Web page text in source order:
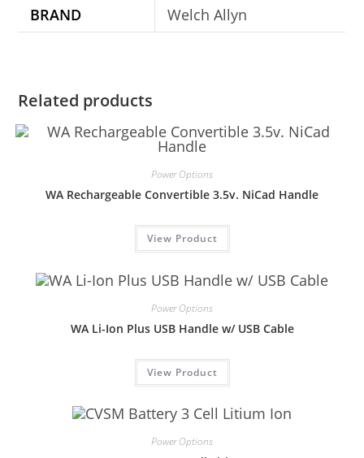
BRAND Welch Allyn
Related products
Power Options
WA Rechargeable Convertible 3.5v. NiCad Handle
View Product
Power Options
WA Li-Ion Plus USB Handle w/ USB Cable
View Product
Power Options